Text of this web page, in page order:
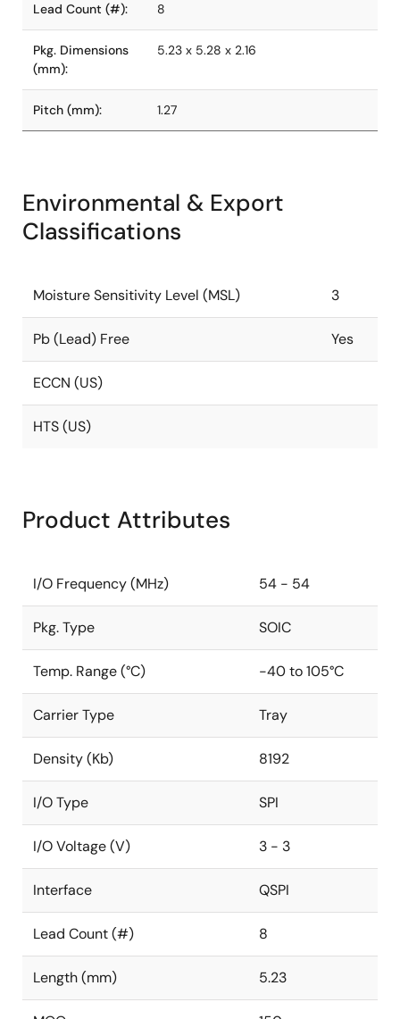
Lead Count (#): 8
Pkg. Dimensions
(mm):
5.23 x 5.28 x 2.16
Pitch (mm): 1.27
Environmental & Export
Classifications
Moisture Sensitivity Level (MSL) 3
Pb (Lead) Free Yes
ECCN (US)
HTS (US)
Product Attributes
I/O Frequency (MHz) 54 - 54
Pkg. Type SOIC
Temp. Range (°C) -40 to 105°C
Carrier Type Tray
Density (Kb) 8192
I/O Type SPI
I/O Voltage (V) 3 - 3
Interface QSPI
Lead Count (#) 8
Length (mm) 5.23